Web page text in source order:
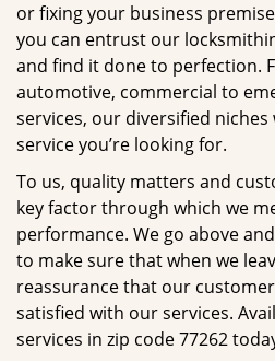
or fixing your business
you can entrust our
and find it done to perfection.
automotive, commercial to
services, our diversified
service you’re looking for.
To us, quality matters and
key factor through which we
performance. We go above
to make sure that when we
reassurance that our
satisfied with our services.
services in zip code 77262